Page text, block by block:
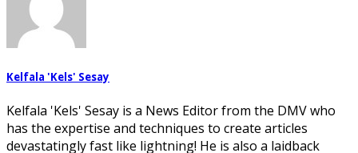
Kelfala 'Kels' Sesay
Kelfala 'Kels' Sesay is a News Editor from the DMV who
has the expertise and techniques to create articles
devastatingly fast like lightning! He is also a laidback